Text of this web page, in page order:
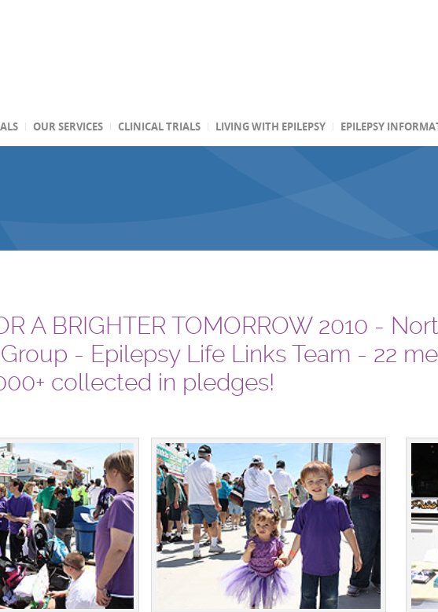
OUR SERVICES CLINICAL TRIALS LIVING WITH EPILEPSY EPILEPSY
A BRIGHTER TOMORROW 2010 -
- Epilepsy Life Links Team - 22
collected in pledges!